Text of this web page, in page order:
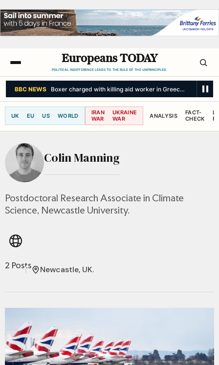
Europeans TODAY
POLITICAL INDIFFERENCE LEADS TO THE RULE OF THE UNPRINCIPLED.
BBC NEWS Boxer charged with killing aid worker in Greece after his
UK EU US WORLD
IRAN
WAR
UKRAINE
WAR
ANALYSIS
FACT-
CHECK
Colin Manning
Postdoctoral Research Associate in Climate
Science, Newcastle University.
2 Posts Newcastle, UK.